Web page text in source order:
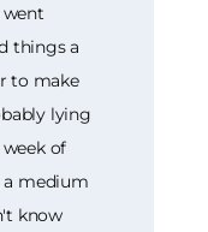
things a
to make
lying
of
a medium
know